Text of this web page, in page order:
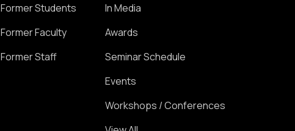
Former Students
Former Faculty
Former Staff
In Media
Awards
Seminar Schedule
Events
Workshops / Conferences